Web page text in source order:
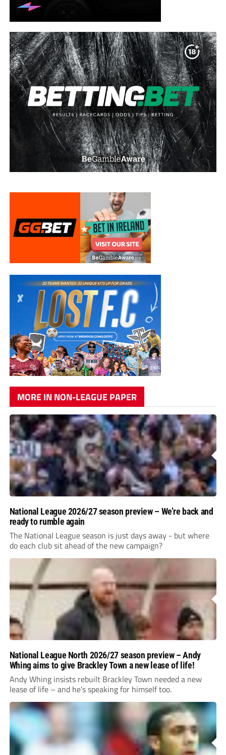
MORE IN NON-LEAGUE PAPER
National League 2026/27 season preview – We’re back and
ready to rumble again
The National League season is just days away - but where
do each club sit ahead of the new campaign?
National League North 2026/27 season preview – Andy
Whing aims to give Brackley Town a new lease of life!
Andy Whing insists rebuilt Brackley Town needed a new
lease of life – and he’s speaking for himself too.